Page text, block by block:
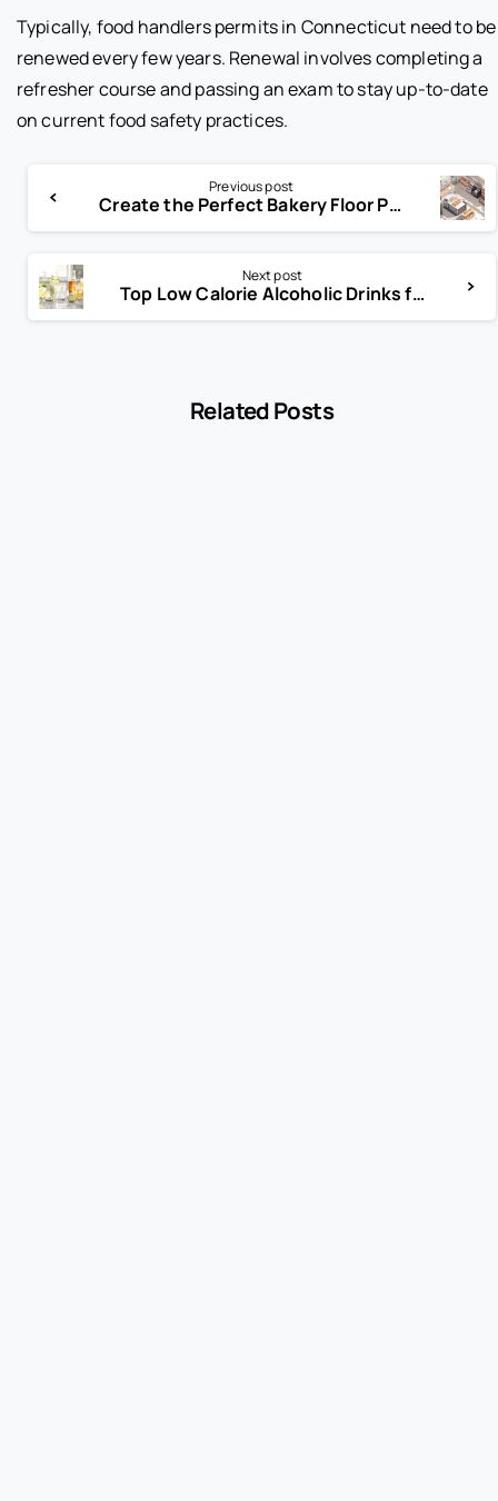
Typically, food handlers permits in Connecticut need to be
renewed every few years. Renewal involves completing a
refresher course and passing an exam to stay up-to-date
on current food safety practices.
Previous post
Create the Perfect Bakery Floor Plan for Customer Experience
Next post
Top Low Calorie Alcoholic Drinks for Guilt-Free Enjoyment
Related Posts